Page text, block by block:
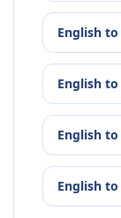
English to
English to
English to
English to